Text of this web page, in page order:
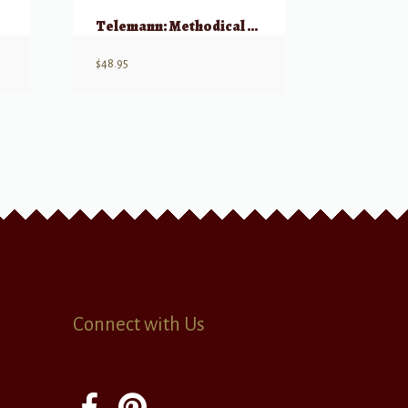
Telemann: Methodical Sonatas, Volume 2 – Flute or Violin & Continuo
$48.95
Connect with Us